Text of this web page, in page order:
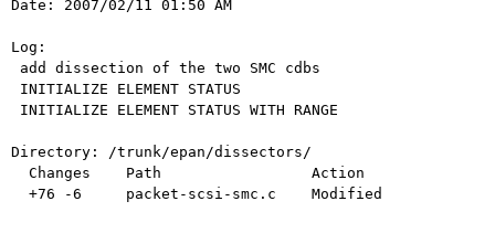
Date: 2007/02/11 01:50 AM
Log:
Directory: /trunk/epan/dissectors/